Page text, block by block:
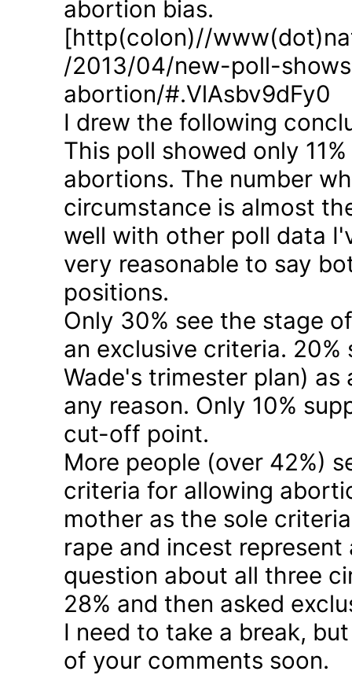
abortion bias.
[http(colon)//
/2013/04/new-poll-
abortion/#.VlAsbv9dFy0
I drew the following
This poll showed only
abortions. The number
circumstance is almost
well with other poll data
very reasonable to say
positions.
Only 30% see the stage
an exclusive criteria.
Wade's trimester plan)
any reason. Only 10%
cut-off point.
More people (over 42%)
criteria for allowing
mother as the sole
rape and incest
question about all three
28% and then asked
I need to take a break,
of your comments soon.